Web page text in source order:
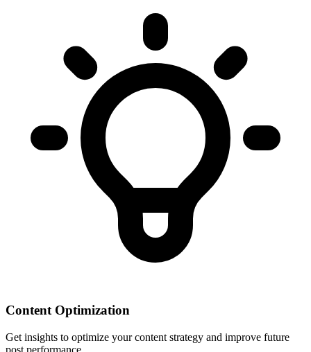
Content Optimization
Get insights to optimize your content strategy and improve future